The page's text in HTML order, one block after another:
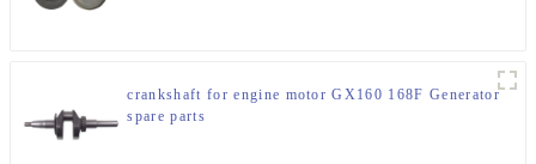
crankshaft for engine motor GX160 168F Generator
spare parts